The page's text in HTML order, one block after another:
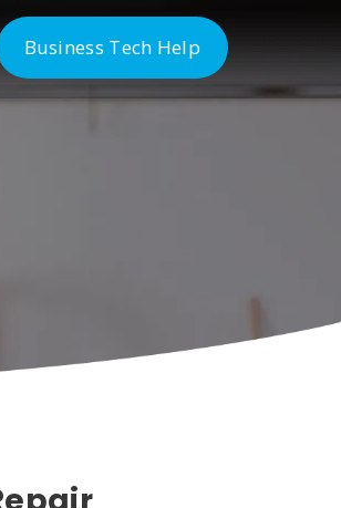
Business Tech Help